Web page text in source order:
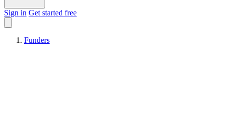
Sign in Get started free
Funders